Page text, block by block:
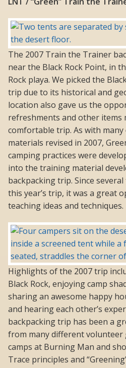
The 2007 Train the Trainer
near the Black Rock Point, in
Rock playa. We picked the
trip due to its historical and
location also gave us the
refreshments and other items
comfortable trip. As with
materials revised in 2007,
camping practices were
into the training material
backpacking trip. Since
this year’s trip, it was a great
teaching ideas and techniques.
Highlights of the 2007 trip
Black Rock, enjoying camp
sharing an awesome happy
and hearing each other’s
backpacking trip has been a
from many different volunteer
camps at Burning Man and
Trace principles and